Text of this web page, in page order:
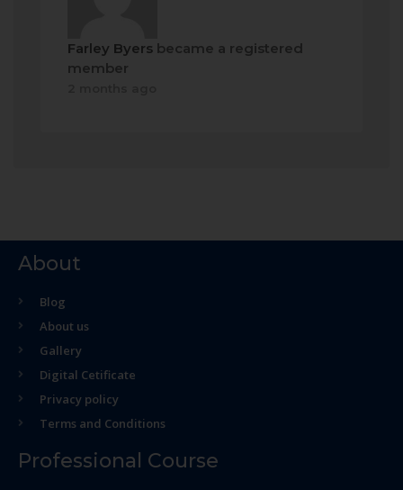
Farley Byers became a registered
member
About
Blog
About us
Gallery
Digital Cetificate
Privacy policy
Terms and Conditions
Professional Course